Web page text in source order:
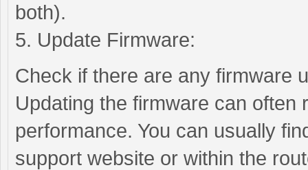
both).
5. Update Firmware:
Check if there are any firmware
Updating the firmware can
performance. You can usually
support website or within the